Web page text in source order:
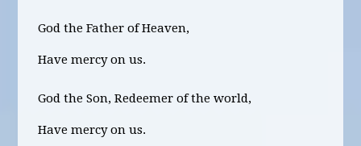
God the Father of Heaven,
Have mercy on us.
God the Son, Redeemer of the world,
Have mercy on us.